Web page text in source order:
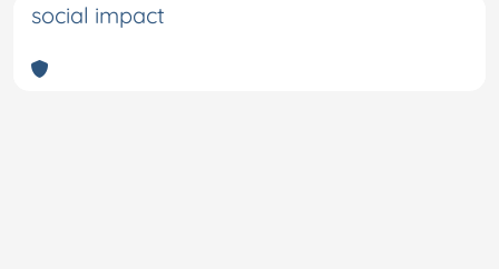
social impact